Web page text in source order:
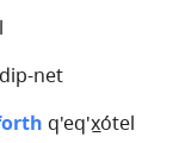
dip-net
q'eq'x̲ótel